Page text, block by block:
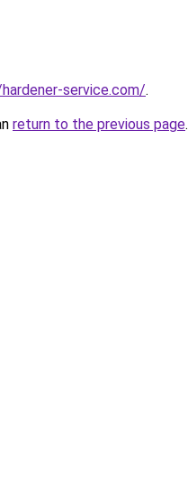
service.com/.
return to the previous page.